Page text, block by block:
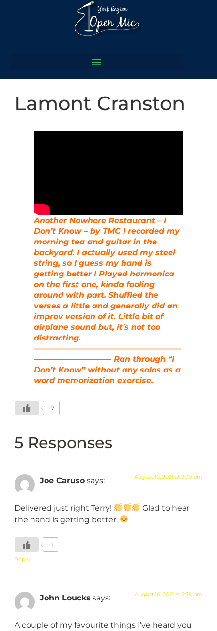
Lamont Cranston
Another Nowhere Restaurant – I
Don’t Know – by TMC I recorded my
morning tea and guitar in the
backyard. I actually used my steel
string, so I guess my hand is
getting better ! Played harmonica
on the first one, kinda fooling
around with part. Shuffled the
verses a little and generally did an
improv version of it. Little bit of
airplane sound but, it’s not too
distracting.
———————————————————
—————————— Ran through “I
Don’t Know” without any solos as a
word memorization exercise.
+7
5 Responses
Joe Caruso says: August 16, 2021 at 2:00 pm
Delivered just right Terry!
Glad to hear
the hand is getting better.
+1
Reply
John Loucks says: August 16, 2021 at 2:39 pm
A couple of my favourite things I’ve heard you